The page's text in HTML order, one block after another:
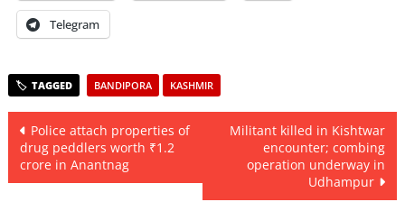
Telegram
BANDIPORA KASHMIR
Post
navigation
Police attach properties of
drug peddlers worth ₹1.2
crore in Anantnag
Militant killed in Kishtwar
encounter; combing
operation underway in
Udhampur